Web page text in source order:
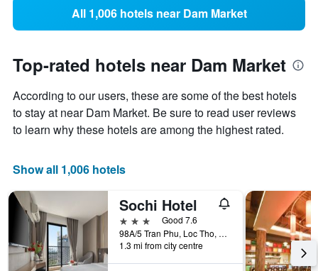
All 1,006 hotels near Dam Market
Top-rated hotels near Dam Market
According to our users, these are some of the best hotels
to stay at near Dam Market. Be sure to read user reviews
to learn why these hotels are among the highest rated.
Show all 1,006 hotels
Sochi Hotel
3 stars
Good 7.6
98A/5 Tran Phu, Loc Tho, Nha Trang, Vietnam
1.3 mi from city centre